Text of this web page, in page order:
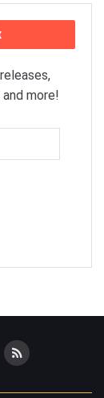
more!